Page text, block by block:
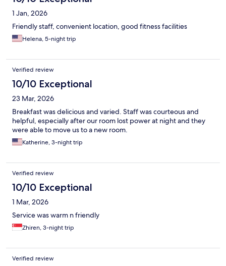
1 Jan, 2026
Friendly staff, convenient location, good fitness facilities
Helena, 5-night trip
Verified review
10/10 Exceptional
23 Mar, 2026
Breakfast was delicious and varied. Staff was courteous and
helpful, especially after our room lost power at night and they
were able to move us to a new room.
Katherine, 3-night trip
Verified review
10/10 Exceptional
1 Mar, 2026
Service was warm n friendly
Zhiren, 3-night trip
Verified review